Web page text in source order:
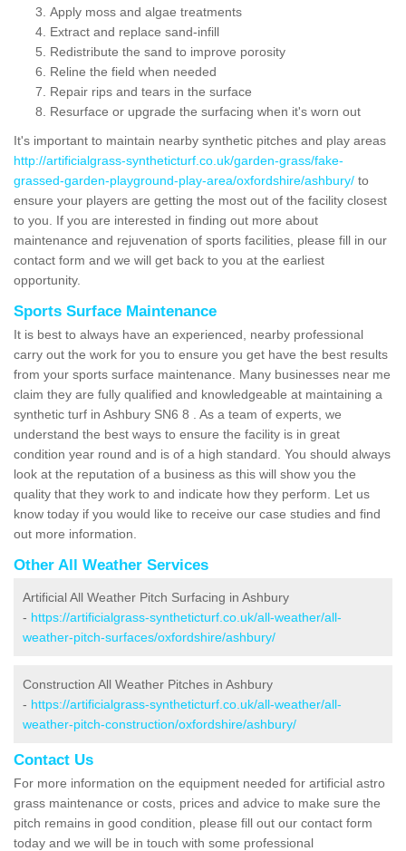
Apply moss and algae treatments
Extract and replace sand-infill
Redistribute the sand to improve porosity
Reline the field when needed
Repair rips and tears in the surface
Resurface or upgrade the surfacing when it's worn out
It's important to maintain nearby synthetic pitches and play areas
http://artificialgrass-syntheticturf.co.uk/garden-grass/fake-
grassed-garden-playground-play-area/oxfordshire/ashbury/ to
ensure your players are getting the most out of the facility closest
to you. If you are interested in finding out more about
maintenance and rejuvenation of sports facilities, please fill in our
contact form and we will get back to you at the earliest
opportunity.
Sports Surface Maintenance
It is best to always have an experienced, nearby professional
carry out the work for you to ensure you get have the best results
from your sports surface maintenance. Many businesses near me
claim they are fully qualified and knowledgeable at maintaining a
synthetic turf in Ashbury SN6 8 . As a team of experts, we
understand the best ways to ensure the facility is in great
condition year round and is of a high standard. You should always
look at the reputation of a business as this will show you the
quality that they work to and indicate how they perform. Let us
know today if you would like to receive our case studies and find
out more information.
Other All Weather Services
Artificial All Weather Pitch Surfacing in Ashbury
- https://artificialgrass-syntheticturf.co.uk/all-weather/all-
weather-pitch-surfaces/oxfordshire/ashbury/
Construction All Weather Pitches in Ashbury
- https://artificialgrass-syntheticturf.co.uk/all-weather/all-
weather-pitch-construction/oxfordshire/ashbury/
Contact Us
For more information on the equipment needed for artificial astro
grass maintenance or costs, prices and advice to make sure the
pitch remains in good condition, please fill out our contact form
today and we will be in touch with some professional